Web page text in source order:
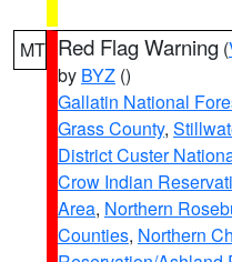
MT Red Flag Warning (
by BYZ ()
Gallatin National
Grass County,
District Custer
Crow Indian
Area, Northern
Counties, Northern